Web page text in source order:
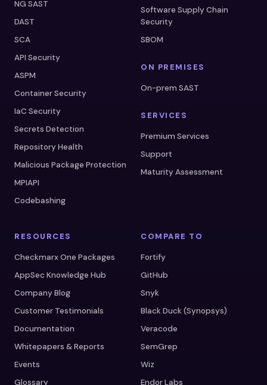
NG SAST
DAST
SCA
API Security
ASPM
Container Security
IaC Security
Secrets Detection
Repository Health
Malicious Package Protection
MPIAPI
Codebashing
Software Supply Chain
Security
SBOM
ON PREMISES
On-prem SAST
SERVICES
Premium Services
Support
Maturity Assessment
RESOURCES
Checkmarx One Packages
AppSec Knowledge Hub
Company Blog
Customer Testimonials
Documentation
Whitepapers & Reports
Events
Glossary
COMPARE TO
Fortify
GitHub
Snyk
Black Duck (Synopsys)
Veracode
SemGrep
Wiz
Endor Labs